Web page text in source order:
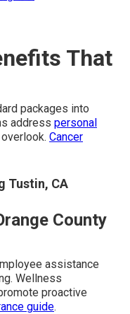
That
packages into
address personal
Cancer
Tustin, CA
County
assistance
Wellness
proactive
guide.